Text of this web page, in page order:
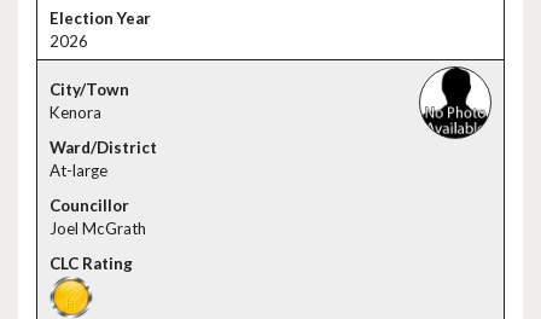
2026
Kenora
At-large
Joel McGrath